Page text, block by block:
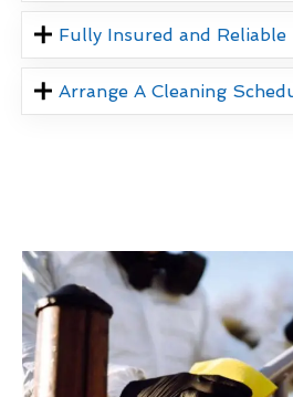
Fully Insured and Reliable
Arrange A Cleaning